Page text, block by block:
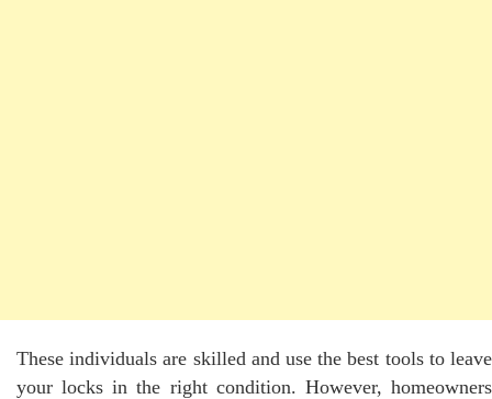
These individuals are skilled and use the best tools to leave
your locks in the right condition. However, homeowners